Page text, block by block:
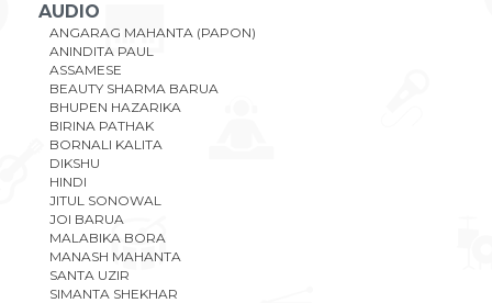
AUDIO
ANGARAG MAHANTA (PAPON)
ANINDITA PAUL
ASSAMESE
BEAUTY SHARMA BARUA
BHUPEN HAZARIKA
BIRINA PATHAK
BORNALI KALITA
DIKSHU
HINDI
JITUL SONOWAL
JOI BARUA
MALABIKA BORA
MANASH MAHANTA
SANTA UZIR
SIMANTA SHEKHAR